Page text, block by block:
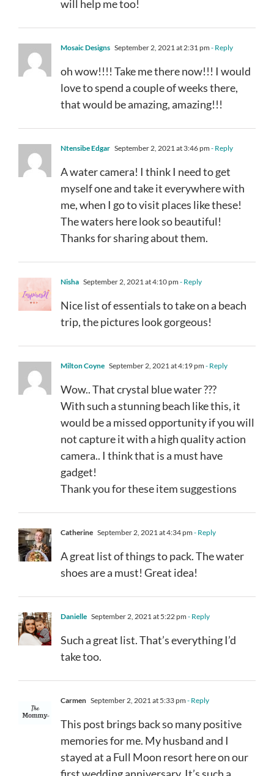
will help me too!
Mosaic Designs September 2, 2021 at 2:31 pm - Reply
oh wow!!!! Take me there now!!! I would
love to spend a couple of weeks there,
that would be amazing, amazing!!!
Ntensibe Edgar September 2, 2021 at 3:46 pm - Reply
A water camera! I think I need to get
myself one and take it everywhere with
me, when I go to visit places like these!
The waters here look so beautiful!
Thanks for sharing about them.
Nisha September 2, 2021 at 4:10 pm - Reply
Nice list of essentials to take on a beach
trip, the pictures look gorgeous!
Milton Coyne September 2, 2021 at 4:19 pm - Reply
Wow.. That crystal blue water ???
With such a stunning beach like this, it
would be a missed opportunity if you will
not capture it with a high quality action
camera.. I think that is a must have
gadget!
Thank you for these item suggestions
Catherine September 2, 2021 at 4:34 pm - Reply
A great list of things to pack. The water
shoes are a must! Great idea!
Danielle September 2, 2021 at 5:22 pm - Reply
Such a great list. That’s everything I’d
take too.
Carmen September 2, 2021 at 5:33 pm - Reply
This post brings back so many positive
memories for me. My husband and I
stayed at a Full Moon resort here on our